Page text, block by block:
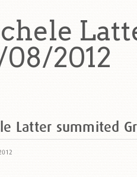
2012
Latter summited